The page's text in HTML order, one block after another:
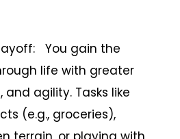
You gain the
life with greater
agility. Tasks like
(e.g., groceries),